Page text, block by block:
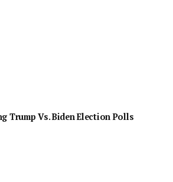
Trump Vs. Biden Election Polls